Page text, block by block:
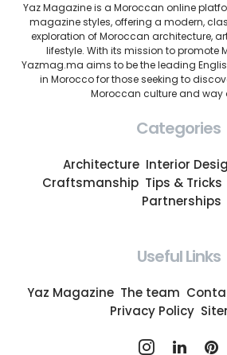
Yaz Magazine is a Moroccan online
magazine styles, offering a modern,
exploration of Moroccan architecture,
lifestyle. With its mission to promote
Yazmag.ma aims to be the leading
in Morocco for those seeking to
Moroccan culture and way
Categories
Architecture Interior
Craftsmanship Tips & Tricks
Partnerships
Useful Links
Yaz Magazine The team
Privacy Policy